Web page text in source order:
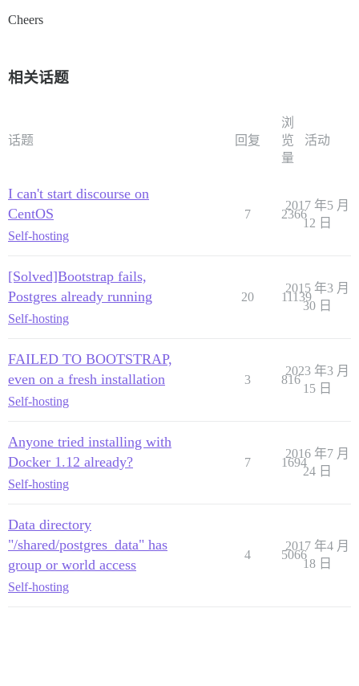
Cheers
相关话题
话题 回复
浏
览
量
活动
I can't start discourse on
CentOS
Self-hosting
7 2366
2017 年5 月
12 日
[Solved]Bootstrap fails,
Postgres already running
Self-hosting
20 11139
2015 年3 月
30 日
FAILED TO BOOTSTRAP,
even on a fresh installation
Self-hosting
3 816
2023 年3 月
15 日
Anyone tried installing with
Docker 1.12 already?
Self-hosting
7 1694
2016 年7 月
24 日
Data directory
"/shared/postgres_data" has
group or world access
Self-hosting
4 5066
2017 年4 月
18 日